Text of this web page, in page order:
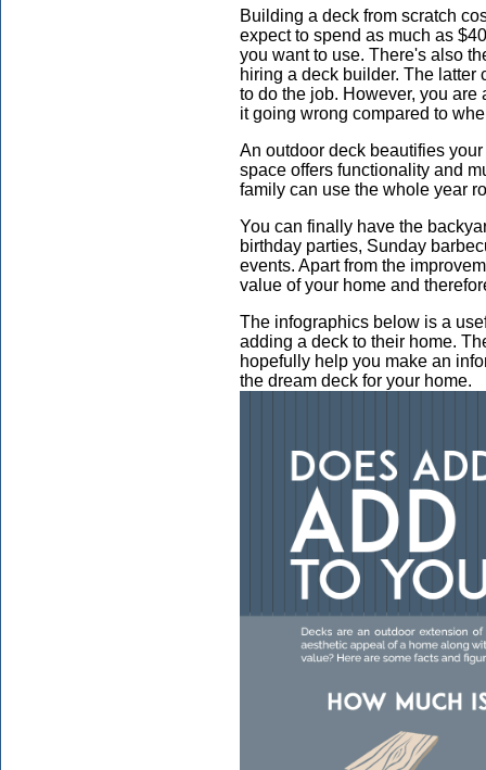
Building a deck from scratch
expect to spend as much as
you want to use. There's also
hiring a deck builder. The latter
to do the job. However, you
it going wrong compared to
An outdoor deck beautifies
space offers functionality and
family can use the whole year
You can finally have the
birthday parties, Sunday
events. Apart from the
value of your home and
The infographics below is a
adding a deck to their home.
hopefully help you make an
the dream deck for your home.